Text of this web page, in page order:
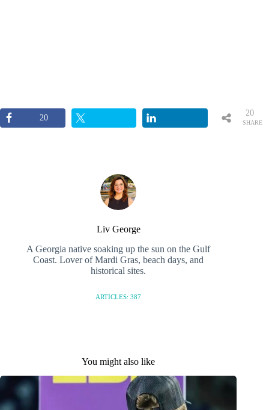
20
SHARE
20
Liv George
A Georgia native soaking up the sun on the Gulf
Coast. Lover of Mardi Gras, beach days, and
historical sites.
ARTICLES: 387
You might also like